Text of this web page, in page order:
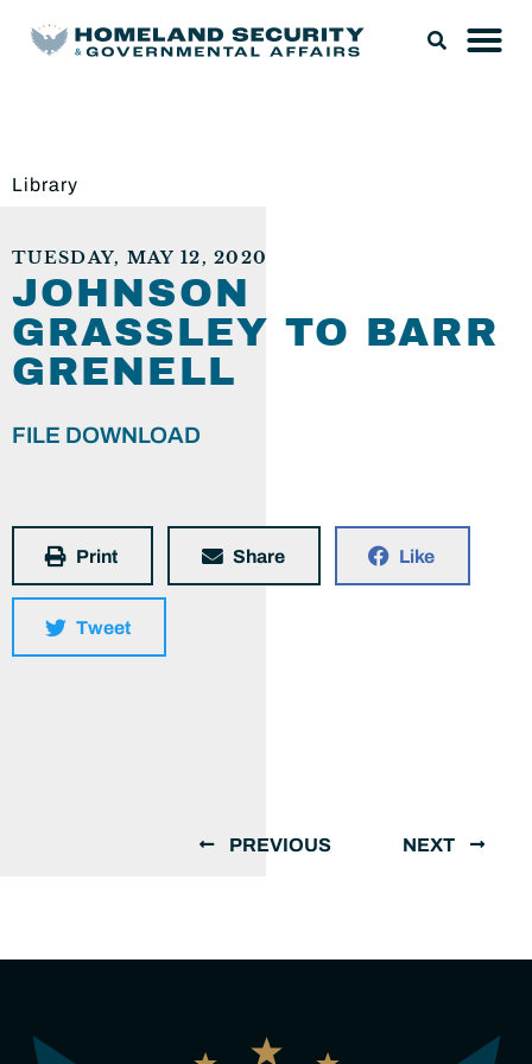
Library
TUESDAY, MAY 12, 2020
JOHNSON
GRASSLEY TO BARR
GRENELL
FILE DOWNLOAD
Print Share Like
Tweet
PREVIOUS NEXT